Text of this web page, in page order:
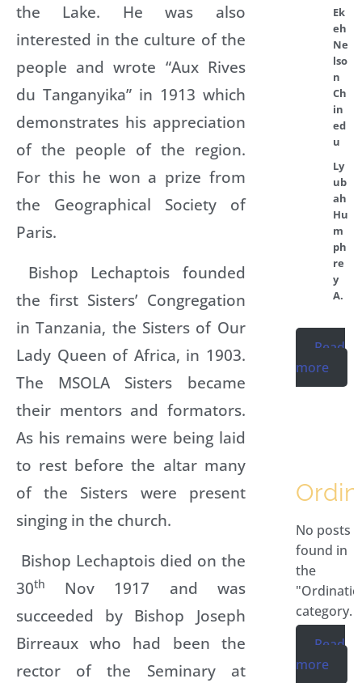
the Lake. He was also
interested in the culture of the
people and wrote “Aux Rives
du Tanganyika” in 1913 which
demonstrates his appreciation
of the people of the region.
For this he won a prize from
the Geographical Society of
Paris.
Bishop Lechaptois founded
the first Sisters’ Congregation
in Tanzania, the Sisters of Our
Lady Queen of Africa, in 1903.
The MSOLA Sisters became
their mentors and formators.
As his remains were being laid
to rest before the altar many
of the Sisters were present
singing in the church.
Bishop Lechaptois died on the
30th
Nov 1917 and was
succeeded by Bishop Joseph
Birreaux who had been the
rector of the Seminary at
Ek
eh
Ne
lso
n
Ch
in
ed
u
Ly
ub
ah
Hu
m
ph
re
y
A.
Read
more
No posts
found in
the
category.
Read
more